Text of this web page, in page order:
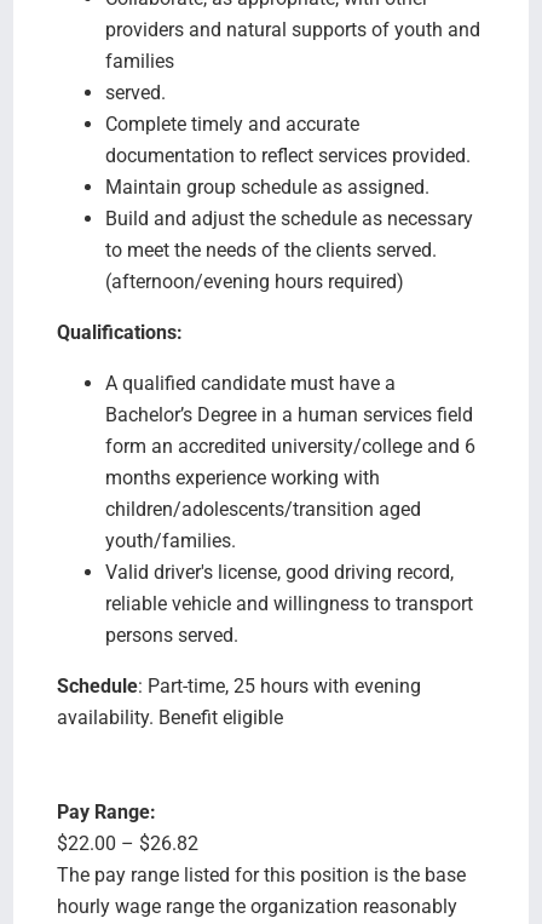
providers and natural supports of youth and
families
served.
Complete timely and accurate
documentation to reflect services provided.
Maintain group schedule as assigned.
Build and adjust the schedule as necessary
to meet the needs of the clients served.
(afternoon/evening hours required)
Qualifications:
A qualified candidate must have a
Bachelor’s Degree in a human services field
form an accredited university/college and 6
months experience working with
children/adolescents/transition aged
youth/families.
Valid driver's license, good driving record,
reliable vehicle and willingness to transport
persons served.
Schedule: Part-time, 25 hours with evening
availability. Benefit eligible
Pay Range:
$22.00 – $26.82
The pay range listed for this position is the base
hourly wage range the organization reasonably